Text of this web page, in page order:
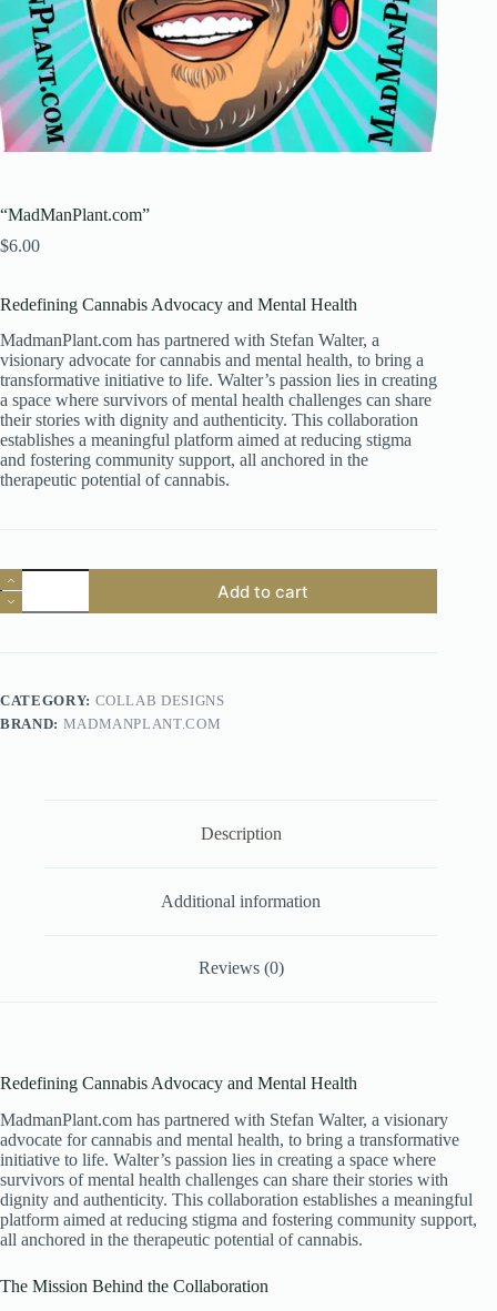
“MadManPlant.com”
$6.00
Redefining Cannabis Advocacy and Mental Health
MadmanPlant.com has partnered with Stefan Walter, a
visionary advocate for cannabis and mental health, to bring a
transformative initiative to life. Walter’s passion lies in creating
a space where survivors of mental health challenges can share
their stories with dignity and authenticity. This collaboration
establishes a meaningful platform aimed at reducing stigma
and fostering community support, all anchored in the
therapeutic potential of cannabis.
"MadManPlant.com"
quantity
Add to cart
CATEGORY: COLLAB DESIGNS
BRAND: MADMANPLANT.COM
Description
Additional information
Reviews (0)
Redefining Cannabis Advocacy and Mental Health
MadmanPlant.com has partnered with Stefan Walter, a visionary
advocate for cannabis and mental health, to bring a transformative
initiative to life. Walter’s passion lies in creating a space where
survivors of mental health challenges can share their stories with
dignity and authenticity. This collaboration establishes a meaningful
platform aimed at reducing stigma and fostering community support,
all anchored in the therapeutic potential of cannabis.
The Mission Behind the Collaboration